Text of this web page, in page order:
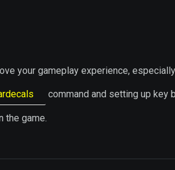
your gameplay experience,
command and setting up key
the game.